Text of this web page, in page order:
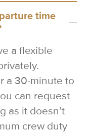
time
a flexible
a 30-minute to
can request
as it doesn’t
crew duty